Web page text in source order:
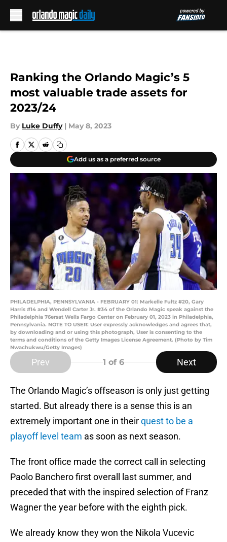
Ranking the Orlando Magic’s 5
most valuable trade assets for
2023/24
By Luke Duffy | May 8, 2023
Add us as a preferred source
PHILADELPHIA, PENNSYLVANIA - FEBRUARY 01: Markelle Fultz #20, Gary
Harris #14 and Wendell Carter Jr. #34 of the Orlando Magic speak against the
Philadelphia 76ersat Wells Fargo Center on February 01, 2023 in Philadelphia,
Pennsylvania. NOTE TO USER: User expressly acknowledges and agrees that,
by downloading and or using this photograph, User is consenting to the
terms and conditions of the Getty Images License Agreement. (Photo by Tim
Nwachukwu/Getty Images)
Prev 1 of 6 Next
The Orlando Magic’s offseason is only just getting
started. But already there is a sense this is an
extremely important one in theirquest to be a
playoff level team as soon as next season.
The front office made the correct call in selecting
Paolo Banchero first overall last summer, and
preceded that with the inspired selection of Franz
Wagner the year before with the eighth pick.
We already know they won the Nikola Vucevic